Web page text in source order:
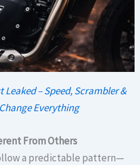
Leaked – Speed, Scrambler &
Everything
From Others
a predictable pattern—